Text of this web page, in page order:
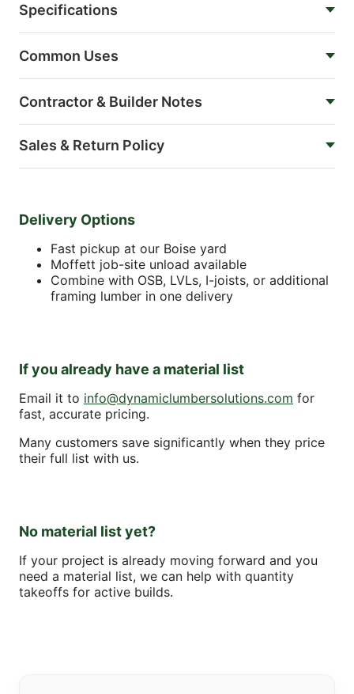
Specifications
Common Uses
Contractor & Builder Notes
Sales & Return Policy
Delivery Options
Fast pickup at our Boise yard
Moffett job-site unload available
Combine with OSB, LVLs, I-joists, or additional
framing lumber in one delivery
If you already have a material list
Email it to info@dynamiclumbersolutions.com for
fast, accurate pricing.
Many customers save significantly when they price
their full list with us.
No material list yet?
If your project is already moving forward and you
need a material list, we can help with quantity
takeoffs for active builds.